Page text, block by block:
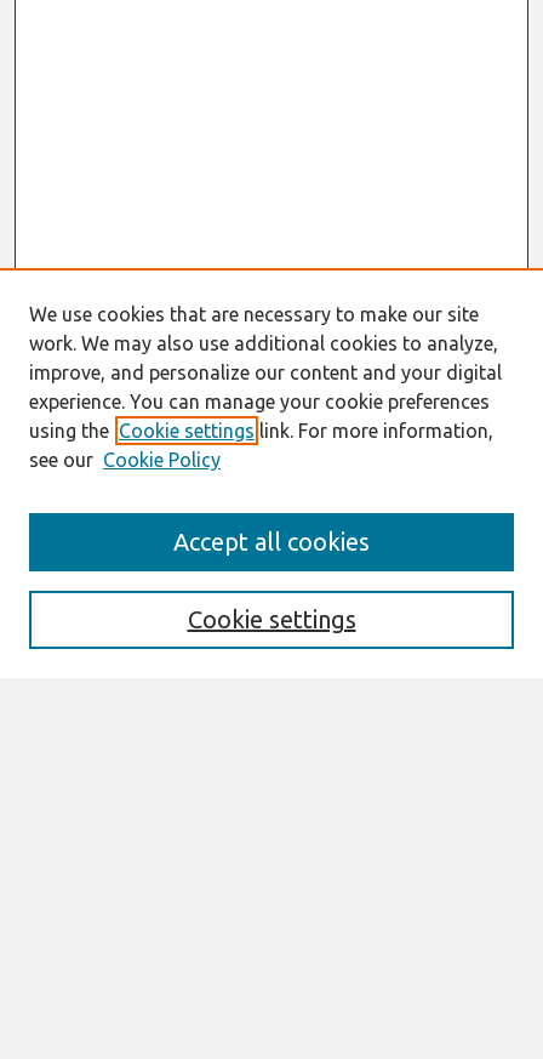
Search
Enter search terms:
We use cookies that are necessary to make our site
work. We may also use additional cookies to analyze,
improve, and personalize our content and your digital
experience. You can manage your cookie preferences
using the Cookie settings link. For more information,
see our Cookie Policy
Cookie settings
Accept all cookies